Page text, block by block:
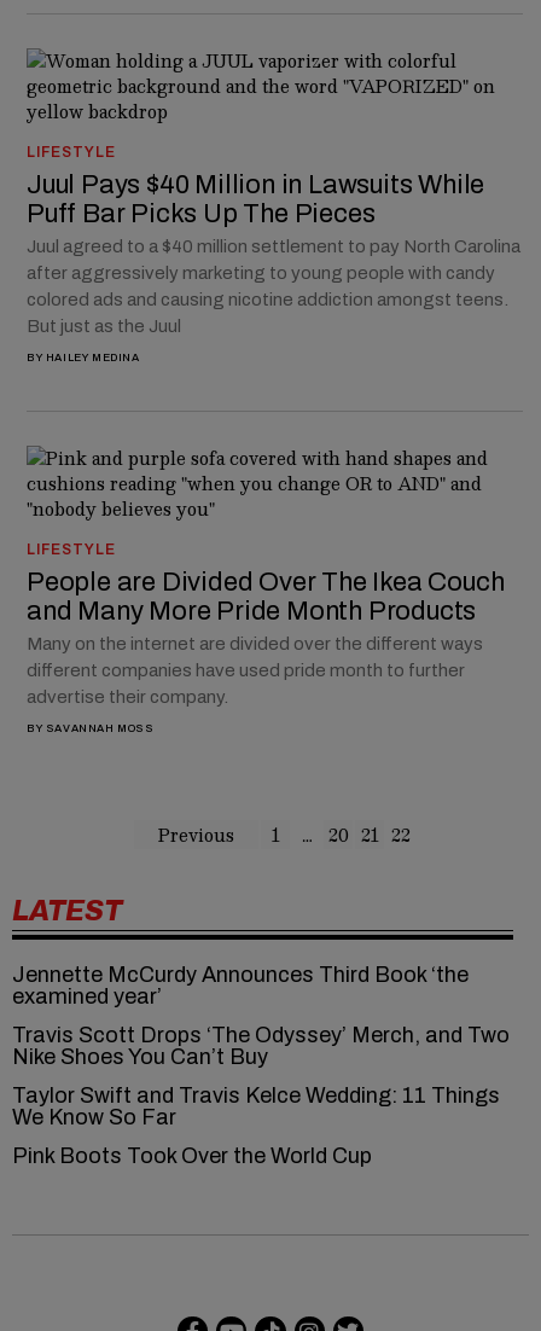
LIFESTYLE
Juul Pays $40 Million in Lawsuits While
Puff Bar Picks Up The Pieces
Juul agreed to a $40 million settlement to pay North Carolina
after aggressively marketing to young people with candy
colored ads and causing nicotine addiction amongst teens.
But just as the Juul
BY HAILEY MEDINA
LIFESTYLE
People are Divided Over The Ikea Couch
and Many More Pride Month Products
Many on the internet are divided over the different ways
different companies have used pride month to further
advertise their company.
BY SAVANNAH MOSS
Previous 1 … 20 21 22
LATEST
Jennette McCurdy Announces Third Book ‘the
examined year’
Travis Scott Drops ‘The Odyssey’ Merch, and Two
Nike Shoes You Can’t Buy
Taylor Swift and Travis Kelce Wedding: 11 Things
We Know So Far
Pink Boots Took Over the World Cup